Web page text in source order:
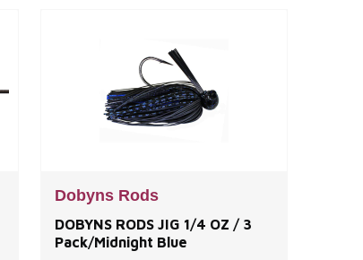
Dobyns Rods
DOBYNS RODS JIG 1/4 OZ / 3
Pack/Midnight Blue